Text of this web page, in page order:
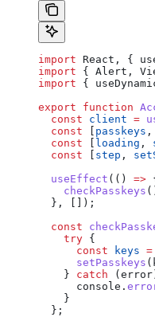
import React , {
import { Alert ,
import {
export function
  const
client =
  const
passkeys ,
  const
loading ,
  const
step ,
  useEffect
(() =>
    checkPasskeys
  }, []);
  const
    try
{
      const
keys =
      setPasskeys
(
    }
catch ( error
      console
.
    }
  };